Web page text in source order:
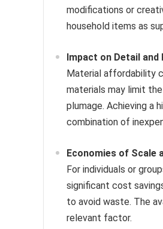
modifications or
household items as
Impact on Detail and
Material affordability
materials may limit
plumage. Achieving a
combination of
Economies of Scale
For individuals or
significant cost
to avoid waste. The
relevant factor.